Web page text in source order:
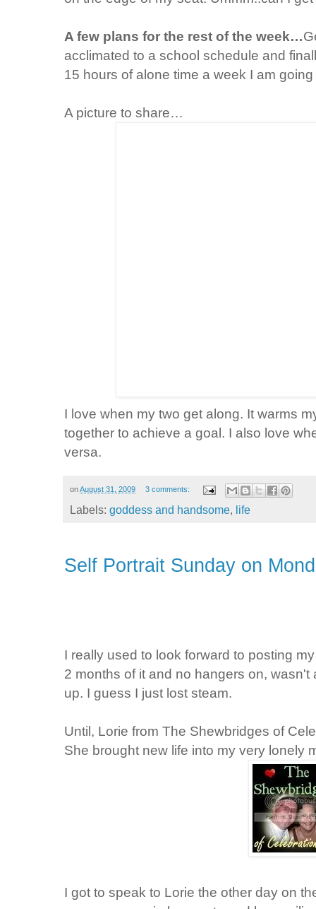
A few plans for the rest of the week…
acclimated to a school schedule and
15 hours of alone time a week I am
A picture to share…
I love when my two get along. It warms
together to achieve a goal. I also love
versa.
onAugust 31, 2009 3 comments:
Labels: goddess and handsome, life
Self Portrait Sunday on
I really used to look forward to posting
2 months of it and no hangers on,
up. I guess I just lost steam.
Until, Lorie from The Shewbridges of
She brought new life into my very lonely
I got to speak to Lorie the other day on